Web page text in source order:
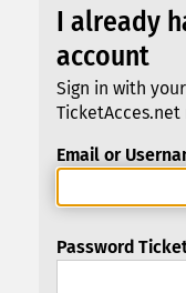
I already
account
Sign in with
Email or
Password